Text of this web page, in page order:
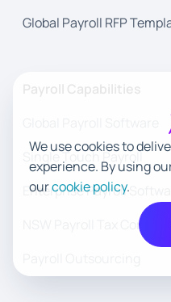
We use cookies to
experience. By using
ourcookie policy.
Global Payroll RFP
Payroll Capabilities
Single Touch Payroll
Enterprise Payroll
NSW Payroll Tax